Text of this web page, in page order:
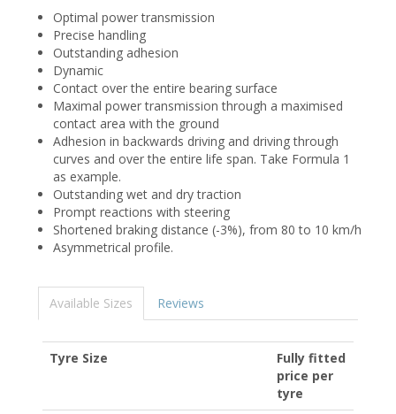
Optimal power transmission
Precise handling
Outstanding adhesion
Dynamic
Contact over the entire bearing surface
Maximal power transmission through a maximised
contact area with the ground
Adhesion in backwards driving and driving through
curves and over the entire life span. Take Formula 1
as example.
Outstanding wet and dry traction
Prompt reactions with steering
Shortened braking distance (-3%), from 80 to 10 km/h
Asymmetrical profile.
Available Sizes Reviews
Tyre Size
Fully fitted
price per
tyre